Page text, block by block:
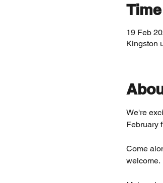
19 Feb
Kingston
We're
February
Come
welcome.